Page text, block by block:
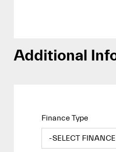
Additional
Finance Type